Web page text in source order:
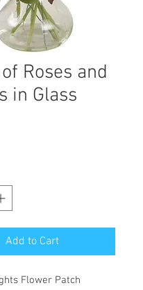
Roses and
in Glass
Add to Cart
Flower Patch